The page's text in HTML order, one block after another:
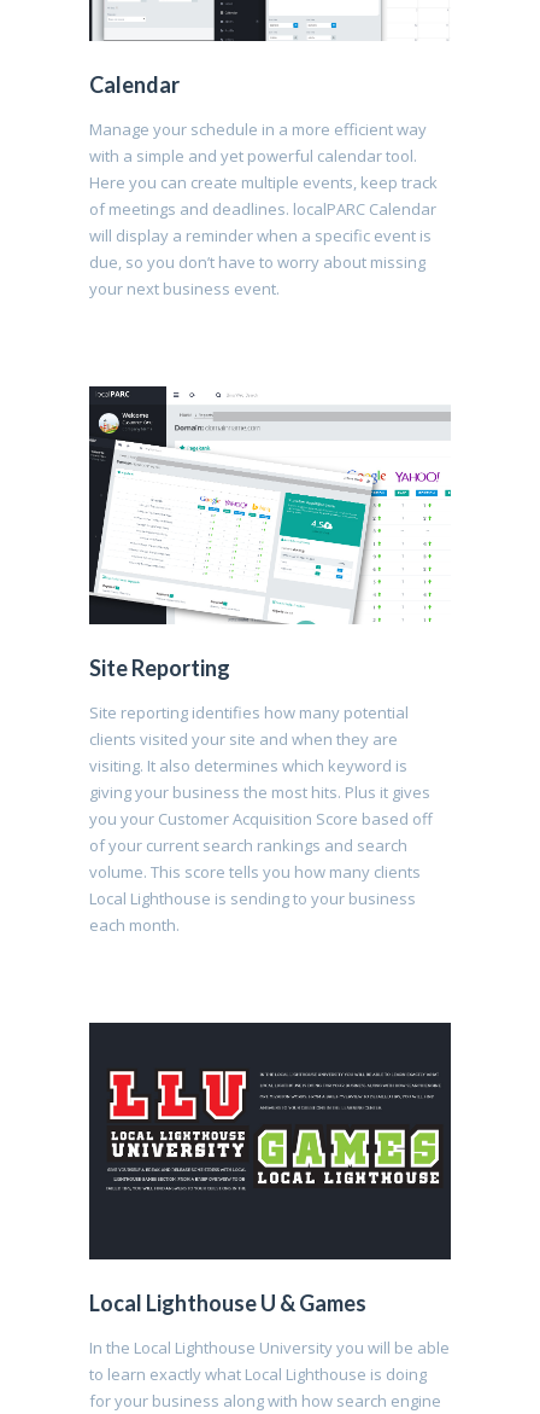
Calendar
Manage your schedule in a more efficient way
with a simple and yet powerful calendar tool.
Here you can create multiple events, keep track
of meetings and deadlines. localPARC Calendar
will display a reminder when a specific event is
due, so you don’t have to worry about missing
your next business event.
Site Reporting
Site reporting identifies how many potential
clients visited your site and when they are
visiting. It also determines which keyword is
giving your business the most hits. Plus it gives
you your Customer Acquisition Score based off
of your current search rankings and search
volume. This score tells you how many clients
Local Lighthouse is sending to your business
each month.
Local Lighthouse U & Games
In the Local Lighthouse University you will be able
to learn exactly what Local Lighthouse is doing
for your business along with how search engine